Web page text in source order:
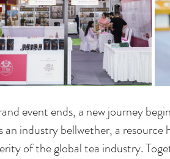
event ends, a new journey
an industry bellwether, a
of the global tea industry.